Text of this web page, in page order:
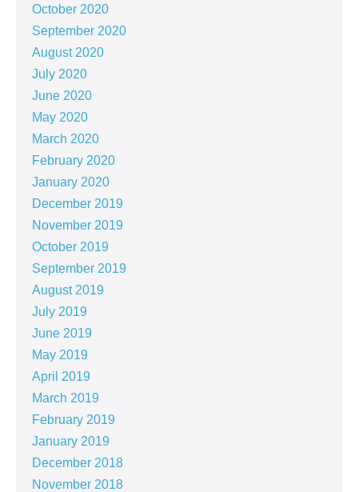
October 2020
September 2020
August 2020
July 2020
June 2020
May 2020
March 2020
February 2020
January 2020
December 2019
November 2019
October 2019
September 2019
August 2019
July 2019
June 2019
May 2019
April 2019
March 2019
February 2019
January 2019
December 2018
November 2018